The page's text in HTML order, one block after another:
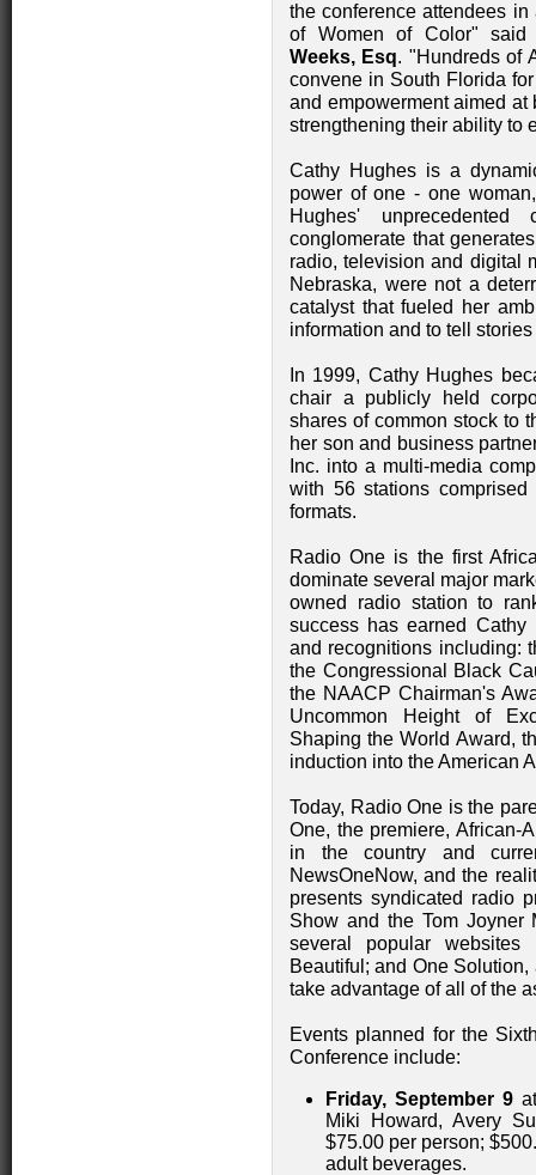
the conference attendees
of Women of Color"
Weeks, Esq. "Hundreds of
convene in South Florida
and empowerment aimed
strengthening their ability to
Cathy Hughes is a
power of one - one
Hughes'
conglomerate that
radio, television and digital
Nebraska, were not a
catalyst that fueled her
information and to tell
In 1999, Cathy Hughes
chair a publicly held
shares of common stock to
her son and business
Inc. into a multi-media
with 56 stations
formats.
Radio One is the first
dominate several major
owned radio station to
success has earned Cathy
and recognitions including:
the Congressional Black
the NAACP Chairman's
Uncommon Height of
Shaping the World Award,
induction into the American
Today, Radio One is the
One, the premiere, African-
in the country and
NewsOneNow, and the
presents syndicated radio
Show and the Tom Joyner
several popular
Beautiful; and One
take advantage of all of the
Events planned for the
Conference include:
Friday, September 9
Miki Howard, Avery
$75.00 per person;
adult beverages.